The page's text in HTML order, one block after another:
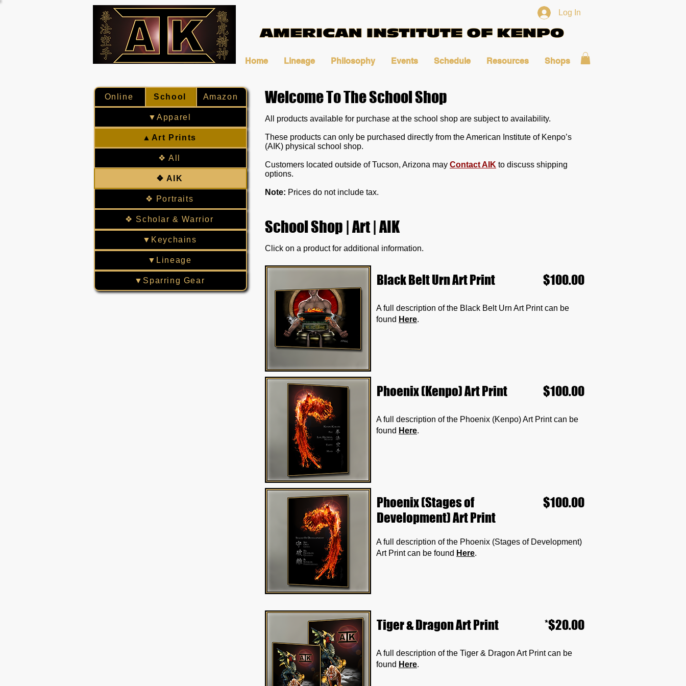
Log In
Home Lineage Philosophy Events Schedule Resources Shops
Online School Amazon
▼Apparel
▲Art Prints
❖ All
❖ AIK
❖ Portraits
❖ Scholar & Warrior
▼Keychains
▼Lineage
▼Sparring Gear
Welcome To The School Shop
All products available for purchase at the school shop are subject to availability.
These products can only be purchased directly from the American Institute of Kenpo’s
(AIK) physical school shop.
Customers located outside of Tucson, Arizona may Contact AIK to discuss shipping
options.
Note: Prices do not include tax.
School Shop | Art | AIK
Click on a product for additional information.
Black Belt Urn Art Print
A full description of the Black Belt Urn Art Print can be
found Here.
$100.00
Phoenix (Kenpo) Art Print
A full description of the Phoenix (Kenpo) Art Print can be
found Here.
$100.00
Phoenix (Stages of
Development) Art Print
A full description of the Phoenix (Stages of Development)
Art Print can be found Here.
$100.00
Tiger & Dragon Art Print
A full description of the Tiger & Dragon Art Print can be
found Here.
*$20.00